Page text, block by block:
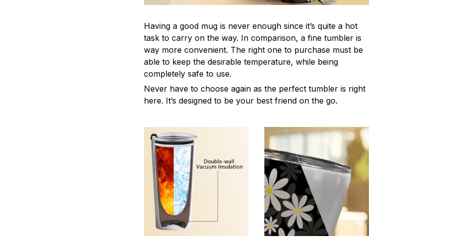
Having a good mug is never enough since it’s quite a hot
task to carry on the way. In comparison, a fine tumbler is
way more convenient. The right one to purchase must be
able to keep the desirable temperature, while being
completely safe to use.
Never have to choose again as the perfect tumbler is right
here. It’s designed to be your best friend on the go.